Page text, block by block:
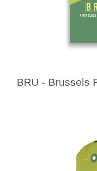
BRU - Brussels